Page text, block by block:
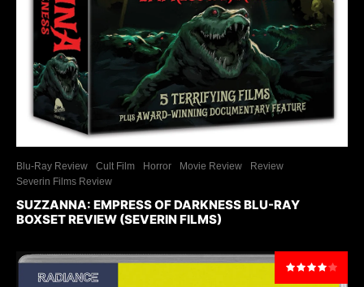
Blu-Ray Review Cult Film Horror Movie Review
Review
Severin Films Review
SUZZANNA: EMPRESS OF DARKNESS BLU-RAY
BOXSET REVIEW (SEVERIN FILMS)